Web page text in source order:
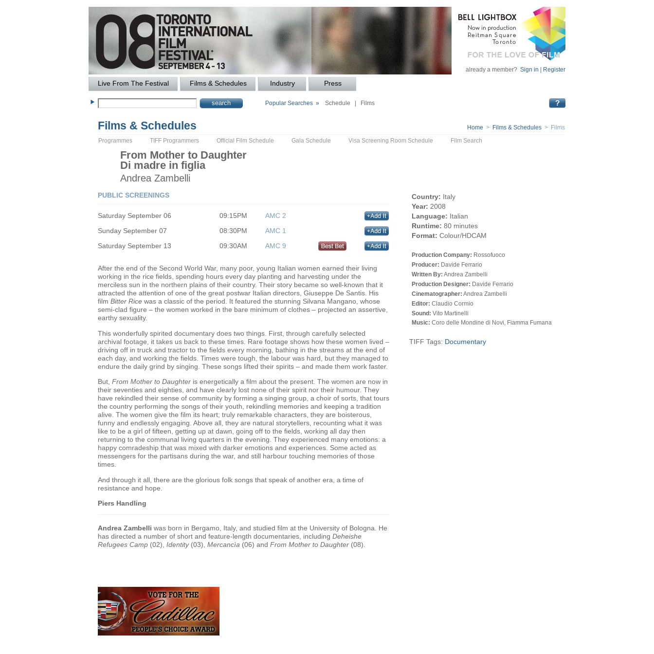
already a member? Sign in Register
Live From The Festival Films & Schedules Industry Press
Popular Searches » Schedule Films
Films & Schedules Home > Films & Schedules > Films
Programmes TIFF Programmers Official Film Schedule Gala Schedule Visa Screening Room Schedule Film Search
From Mother to Daughter
Di madre in figlia
Andrea Zambelli
Country: Italy
Year: 2008
Language: Italian
Runtime: 80 minutes
Format: Colour/HDCAM
Production Company: Rossofuoco
Producer: Davide Ferrario
Written By: Andrea Zambelli
Production Designer: Davide Ferrario
Cinematographer: Andrea Zambelli
Editor: Claudio Cormio
Sound: Vito Martinelli
Music: Coro delle Mondine di Novi, Fiamma Fumana
TIFF Tags: Documentary
PUBLIC SCREENINGS
Saturday September 06 09:15PM
AMC 2
Sunday September 07
08:30PM
AMC 1
Saturday September 13
09:30AM AMC 9
After the end of the Second World War, many poor, young Italian women earned their living
working in the rice fields, spending hours every day planting and harvesting under the
merciless sun in the northern plains of their country. Their story became so well-known that it
attracted the attention of one of the great postwar Italian directors, Giuseppe De Santis. His
film Bitter Rice was a classic of the period. It featured the stunning Silvana Mangano, whose
semi-clad figure – the women worked in the bare minimum of clothes – projected an assertive,
earthy sexuality.
This wonderfully spirited documentary does two things. First, through carefully selected
archival footage, it takes us back to these times. Rare footage shows how these women lived –
driving off in truck and tractor to the fields every morning, bathing in the streams at the end of
each day, and working the fields. Times were tough, the labour was hard, but they managed to
endure the daily grind by singing. These songs lifted their spirits – and made them work faster.
But, From Mother to Daughter is energetically a film about the present. The women are now in
their seventies and eighties, and have clearly lost none of their spirit nor their humour. They
have rekindled their sense of community by forming a singing group, a choir of sorts, that tours
the country performing the songs of their youth, rekindling memories and keeping a tradition
alive. The women give the film its heart; truly remarkable characters, they are boisterous,
funny and endlessly engaging. Above all, they are natural storytellers, recounting what it was
like to be a girl of fifteen, getting up at dawn, going off to the fields, working all day then
returning to the communal living quarters in the evening. They experienced many emotions: a
happy comradeship that was mixed with darker emotions and experiences. Some acted as
messengers for the partisans during the war, and still harbour touching memories of those
times.
And through it all, there are the glorious folk songs that speak of another era, a time of
resistance and hope.
Piers Handling
Andrea Zambelli was born in Bergamo, Italy, and studied film at the University of Bologna. He
has directed a number of short and feature-length documentaries, including Deheishe
Refugees Camp (02), Identity(03), Mercancìa (06) and From Mother to Daughter (08).